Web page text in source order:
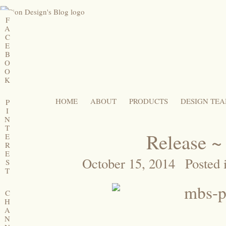
HOME ABOUT PRODUCTS DESIGN
Release
October 15, 2014
F
A
C
E
B
O
O
K
P
I
N
T
E
R
E
S
T
C
H
A
N